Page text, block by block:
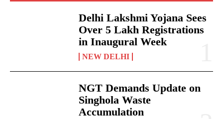
Delhi Lakshmi Yojana Sees
Over 5 Lakh Registrations
in Inaugural Week
NEW DELHI
NGT Demands Update on
Singhola Waste
Accumulation